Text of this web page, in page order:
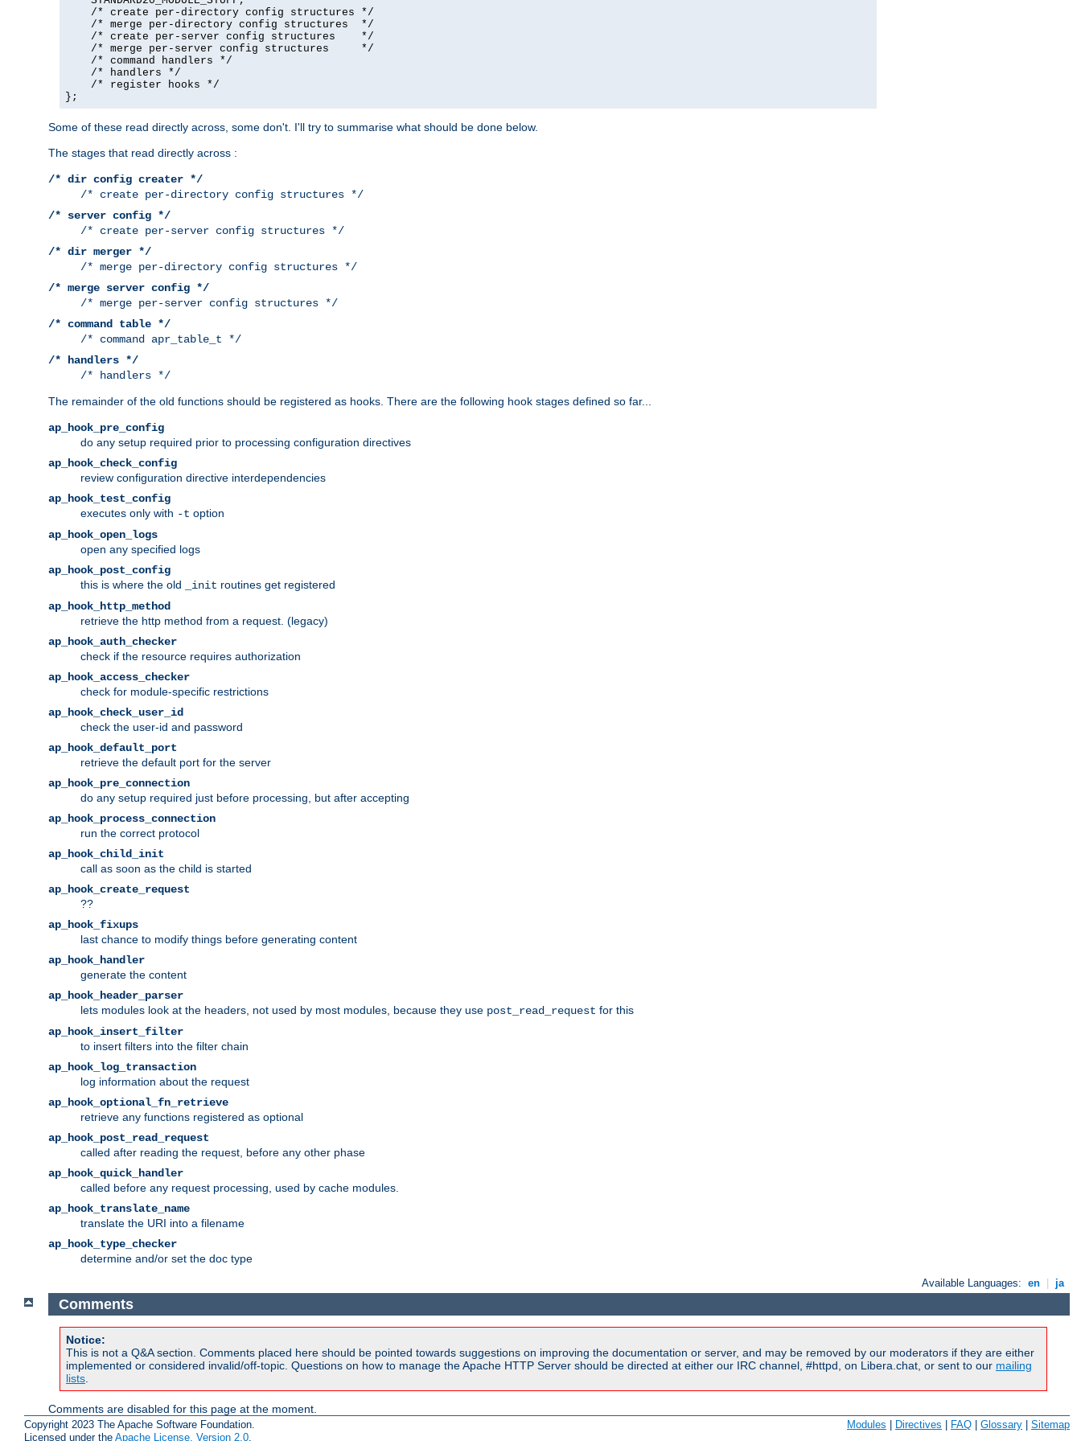
    /* create per-directory config structures */
    /* merge per-directory config structures  */
    /* create per-server config structures    */
    /* merge per-server config structures     */
    /* command handlers */
    /* handlers */
    /* register hooks */
};
Some of these read directly across, some don't. I'll try to summarise what should be done below.
The stages that read directly across :
/* dir config creater */
/* create per-directory config structures */
/* server config */
/* create per-server config structures */
/* dir merger */
/* merge per-directory config structures */
/* merge server config */
/* merge per-server config structures */
/* command table */
/* command apr_table_t */
/* handlers */
/* handlers */
The remainder of the old functions should be registered as hooks. There are the following hook stages defined so far...
ap_hook_pre_config
do any setup required prior to processing configuration directives
ap_hook_check_config
review configuration directive interdependencies
ap_hook_test_config
executes only with -t option
ap_hook_open_logs
open any specified logs
ap_hook_post_config
this is where the old
_init routines get registered
ap_hook_http_method
retrieve the http method from a request. (legacy)
ap_hook_auth_checker
check if the resource requires authorization
ap_hook_access_checker
check for module-specific restrictions
ap_hook_check_user_id
check the user-id and password
ap_hook_default_port
retrieve the default port for the server
ap_hook_pre_connection
do any setup required just before processing, but after accepting
ap_hook_process_connection
run the correct protocol
ap_hook_child_init
call as soon as the child is started
ap_hook_create_request
??
ap_hook_fixups
last chance to modify things before generating content
ap_hook_handler
generate the content
ap_hook_header_parser
lets modules look at the headers, not used by most modules, because they use post_read_request for this
ap_hook_insert_filter
to insert filters into the filter chain
ap_hook_log_transaction
log information about the request
ap_hook_optional_fn_retrieve
retrieve any functions registered as optional
ap_hook_post_read_request
called after reading the request, before any other phase
ap_hook_quick_handler
called before any request processing, used by cache modules.
ap_hook_translate_name
translate the URI into a filename
ap_hook_type_checker
determine and/or set the doc type
Available Languages: en ja
Comments
Notice:
This is not a Q&A section. Comments placed here should be pointed towards suggestions on improving the documentation or server, and may be removed by our moderators if they are either
implemented or considered invalid/off-topic. Questions on how to manage the Apache HTTP Server should be directed at either our IRC channel, #httpd, on Libera.chat, or sent to our mailing
lists
Comments are disabled for this page at the moment.
Copyright 2023 The Apache Software Foundation.
Licensed under the Apache License, Version 2.0
Modules Directives FAQ Glossary Sitemap